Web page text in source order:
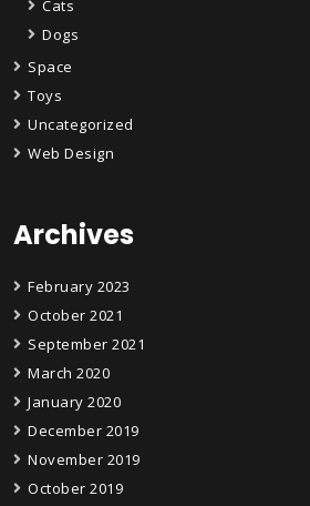
Cats
Dogs
Space
Toys
Uncategorized
Web Design
Archives
February 2023
October 2021
September 2021
March 2020
January 2020
December 2019
November 2019
October 2019